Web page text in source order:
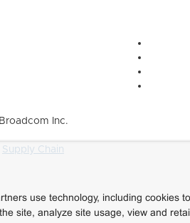
Inc.
Supply Chain
use technology, including cookies
site, analyze site usage, view and